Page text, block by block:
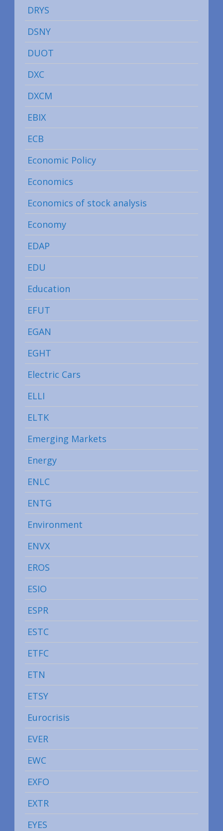
DRYS
DSNY
DUOT
DXC
DXCM
EBIX
ECB
Economic Policy
Economics
Economics of stock analysis
Economy
EDAP
EDU
Education
EFUT
EGAN
EGHT
Electric Cars
ELLI
ELTK
Emerging Markets
Energy
ENLC
ENTG
Environment
ENVX
EROS
ESIO
ESPR
ESTC
ETFC
ETN
ETSY
Eurocrisis
EVER
EWC
EXFO
EXTR
EYES